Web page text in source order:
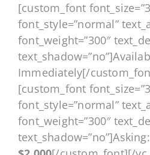
[custom_font
font_style=”normal”
font_weight=”300″
Immediately[/
[custom_font
font_style=”normal”
font_weight=”300″
text_shadow=”no”]Asking: